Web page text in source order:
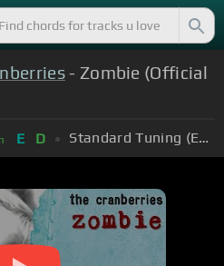
- Zombie (Official
E D Standard Tuning (EADGBE)